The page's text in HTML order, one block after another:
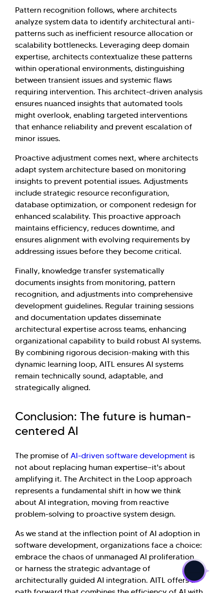
Pattern recognition follows, where architects
analyze system data to identify architectural anti-
patterns such as inefficient resource allocation or
scalability bottlenecks. Leveraging deep domain
expertise, architects contextualize these patterns
within operational environments, distinguishing
between transient issues and systemic flaws
requiring intervention. This architect-driven analysis
ensures nuanced insights that automated tools
might overlook, enabling targeted interventions
that enhance reliability and prevent escalation of
minor issues.
Proactive adjustment comes next, where architects
adapt system architecture based on monitoring
insights to prevent potential issues. Adjustments
include strategic resource reconfiguration,
database optimization, or component redesign for
enhanced scalability. This proactive approach
maintains efficiency, reduces downtime, and
ensures alignment with evolving requirements by
addressing issues before they become critical.
Finally, knowledge transfer systematically
documents insights from monitoring, pattern
recognition, and adjustments into comprehensive
development guidelines. Regular training sessions
and documentation updates disseminate
architectural expertise across teams, enhancing
organizational capability to build robust AI systems.
By combining rigorous decision-making with this
dynamic learning loop, AITL ensures AI systems
remain technically sound, adaptable, and
strategically aligned.
Conclusion: The future is human-
centered AI
The promise of AI-driven software development is
not about replacing human expertise—it's about
amplifying it. The Architect in the Loop approach
represents a fundamental shift in how we think
about AI integration, moving from reactive
problem-solving to proactive system design.
As we stand at the inflection point of AI adoption in
software development, organizations face a choice:
embrace the chaos of unmanaged AI proliferation
or harness the strategic advantage of
architecturally guided AI integration. AITL offers a
>